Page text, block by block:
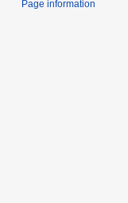
Page information